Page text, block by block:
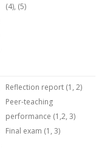
(4), (5)
Reflection report (1, 2)
Peer-teaching
performance (1,2, 3)
Final exam (1, 3)